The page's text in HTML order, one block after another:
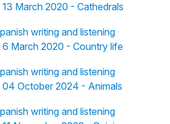
March 2020 - Cathedrals
writing and listening
March 2020 - Country life
writing and listening
October 2024 - Animals
writing and listening